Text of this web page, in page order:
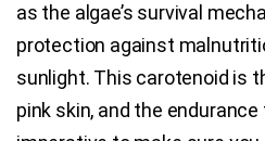
as the algae’s survival
protection against
sunlight. This carotenoid is
pink skin, and the